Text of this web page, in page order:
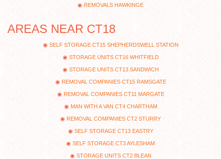
REMOVALS HAWKINGE
AREAS NEAR CT18
SELF STORAGE CT15 SHEPHERDSWELL STATION
STORAGE UNITS CT16 WHITFIELD
STORAGE UNITS CT13 SANDWICH
REMOVAL COMPANIES CT15 RAMSGATE
REMOVAL COMPANIES CT11 MARGATE
MAN WITH A VAN CT4 CHARTHAM
REMOVAL COMPANIES CT2 STURRY
SELF STORAGE CT13 EASTRY
SELF STORAGE CT3 AYLESHAM
STORAGE UNITS CT2 BLEAN